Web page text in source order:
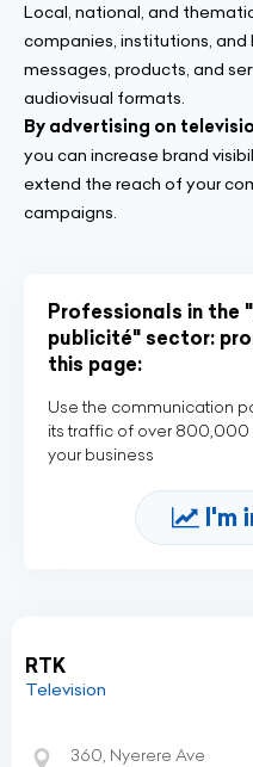
Local, national, and
companies, institutions,
messages, products, and
audiovisual formats.
By advertising on
you can increase brand
extend the reach of your
campaigns.
Professionals in the
publicité" sector:
this page:
Use the communication
its traffic of over 800,000
your business
I'm
RTK
Television
360, Nyerere Ave